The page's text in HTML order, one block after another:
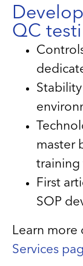
QC
master
training
First
SOP
Learn more
Services